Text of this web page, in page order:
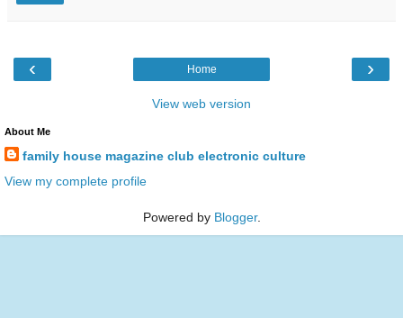
‹ ›
Home
View web version
About Me
family house magazine club electronic culture
View my complete profile
Powered by Blogger.